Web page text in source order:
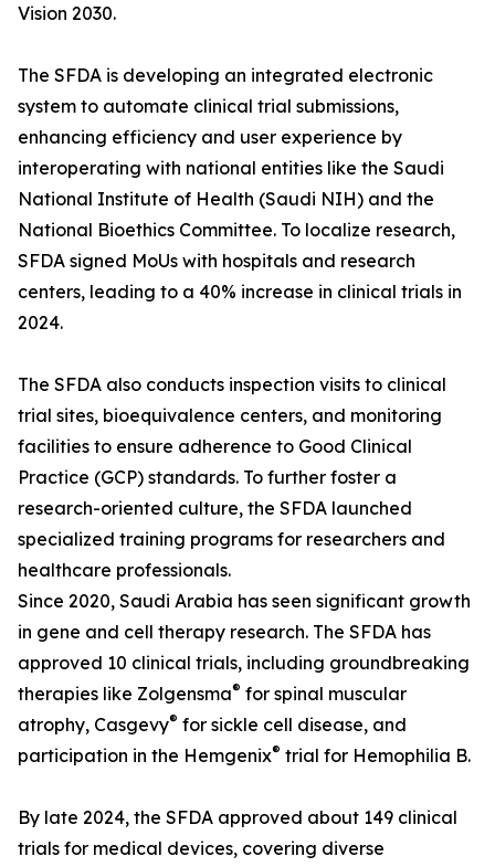
Vision 2030.
The SFDA is developing an integrated electronic
system to automate clinical trial submissions,
enhancing efficiency and user experience by
interoperating with national entities like the Saudi
National Institute of Health (Saudi NIH) and the
National Bioethics Committee. To localize research,
SFDA signed MoUs with hospitals and research
centers, leading to a 40% increase in clinical trials in
2024.
The SFDA also conducts inspection visits to clinical
trial sites, bioequivalence centers, and monitoring
facilities to ensure adherence to Good Clinical
Practice (GCP) standards. To further foster a
research-oriented culture, the SFDA launched
specialized training programs for researchers and
healthcare professionals.
Since 2020, Saudi Arabia has seen significant growth
in gene and cell therapy research. The SFDA has
approved 10 clinical trials, including groundbreaking
therapies like Zolgensma® for spinal muscular
atrophy, Casgevy® for sickle cell disease, and
participation in the Hemgenix® trial for Hemophilia B.
By late 2024, the SFDA approved about 149 clinical
trials for medical devices, covering diverse